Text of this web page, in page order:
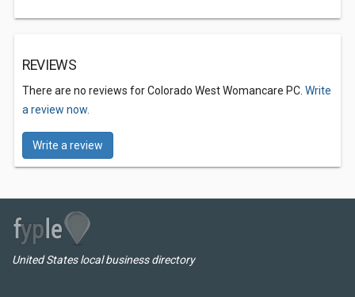
REVIEWS
There are no reviews for Colorado West Womancare PC. Write
a review now.
Write a review
United States local business directory